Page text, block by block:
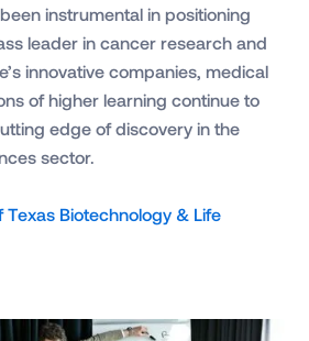
instrumental in positioning
leader in cancer research and
innovative companies, medical
of higher learning continue to
edge of discovery in the
sector.
Texas Biotechnology & Life